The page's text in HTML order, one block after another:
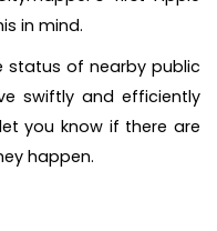
in mind.
status of nearby public
swiftly and efficiently
you know if there are
happen.